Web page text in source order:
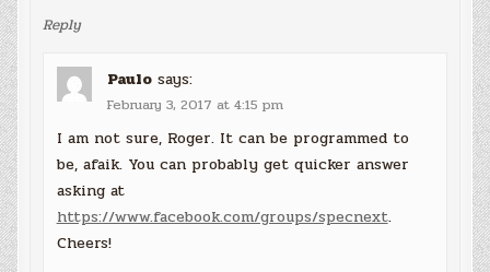
Reply
Paulo says:
February 3, 2017 at 4:15 pm
I am not sure, Roger. It can be programmed to
be, afaik. You can probably get quicker answer
asking at
https://www.facebook.com/groups/specnext.
Cheers!